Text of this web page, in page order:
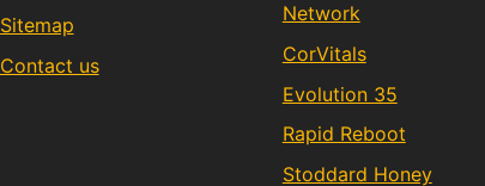
Sitemap
Contact us
Network
CorVitals
Evolution 35
Rapid Reboot
Stoddard Honey